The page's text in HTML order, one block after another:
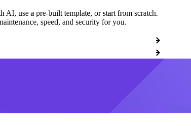
AI, use a pre-built template, or start from scratch.
speed, and security for you.